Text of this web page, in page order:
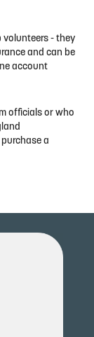
volunteers - they
and can be
account
officials or who
a